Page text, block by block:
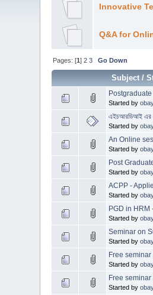
Innovative
Q&A for
Pages: [1]2 3 Go Down
Subject/
Postgraduate
Started by
এইচআরডিআই এর
Started by
An Online
Started by
Post
Started by
ACPP -
Started by
PGD in
Started by
Seminar on
Started by
Free
Started by
Free
Started by